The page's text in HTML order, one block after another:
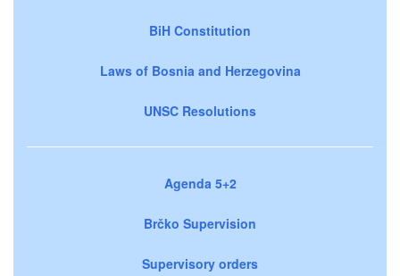
BiH Constitution
Laws of Bosnia and Herzegovina
UNSC Resolutions
Agenda 5+2
Brčko Supervision
Supervisory orders